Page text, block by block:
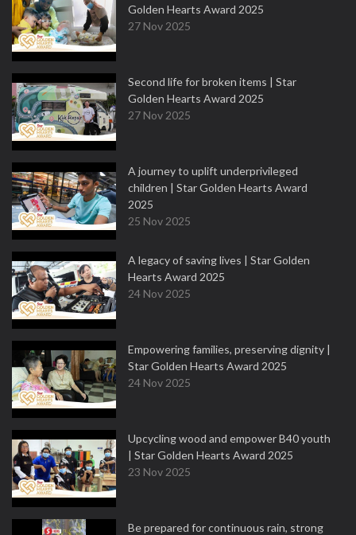
Golden Hearts Award 2025
27 Nov 2025
Second life for broken items | Star
Golden Hearts Award 2025
27 Nov 2025
A journey to uplift underprivileged
children | Star Golden Hearts Award
2025
25 Nov 2025
A legacy of saving lives | Star Golden
Hearts Award 2025
24 Nov 2025
Empowering families, preserving dignity |
Star Golden Hearts Award 2025
24 Nov 2025
Upcycling wood and empower B40 youth
| Star Golden Hearts Award 2025
23 Nov 2025
Be prepared for continuous rain, strong